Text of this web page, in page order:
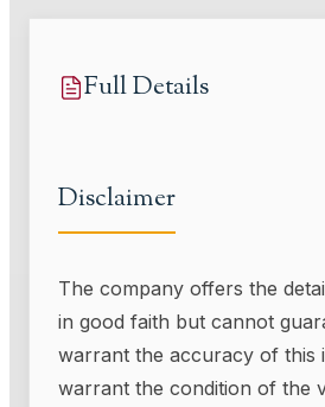
Full Details
Disclaimer
The company offers the
in good faith but cannot
warrant the accuracy of this
warrant the condition of the